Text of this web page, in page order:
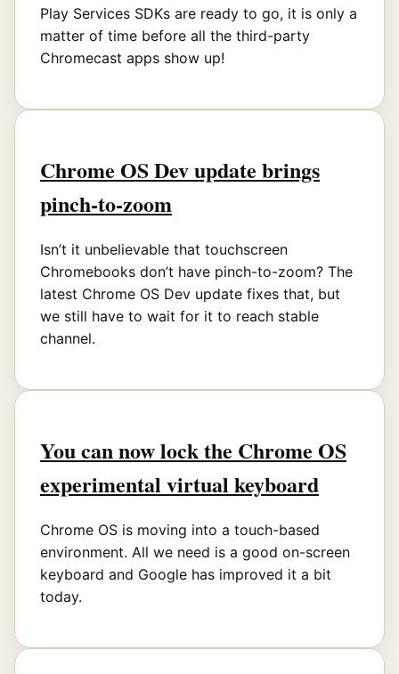
Play Services SDKs are ready to go, it is only a
matter of time before all the third-party
Chromecast apps show up!
Chrome OS Dev update brings
pinch-to-zoom
Isn’t it unbelievable that touchscreen
Chromebooks don’t have pinch-to-zoom? The
latest Chrome OS Dev update fixes that, but
we still have to wait for it to reach stable
channel.
You can now lock the Chrome OS
experimental virtual keyboard
Chrome OS is moving into a touch-based
environment. All we need is a good on-screen
keyboard and Google has improved it a bit
today.